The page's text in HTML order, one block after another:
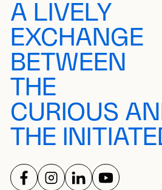
A LIVELY
EXCHANGE
BETWEEN
THE
CURIOUS
THE
FOLLOW US ON
FOLLOW US ON
FOLLOW US
FOLLOW